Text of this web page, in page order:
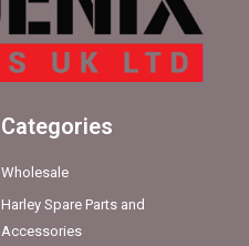
Categories
Wholesale
Harley Spare Parts and
Accessories